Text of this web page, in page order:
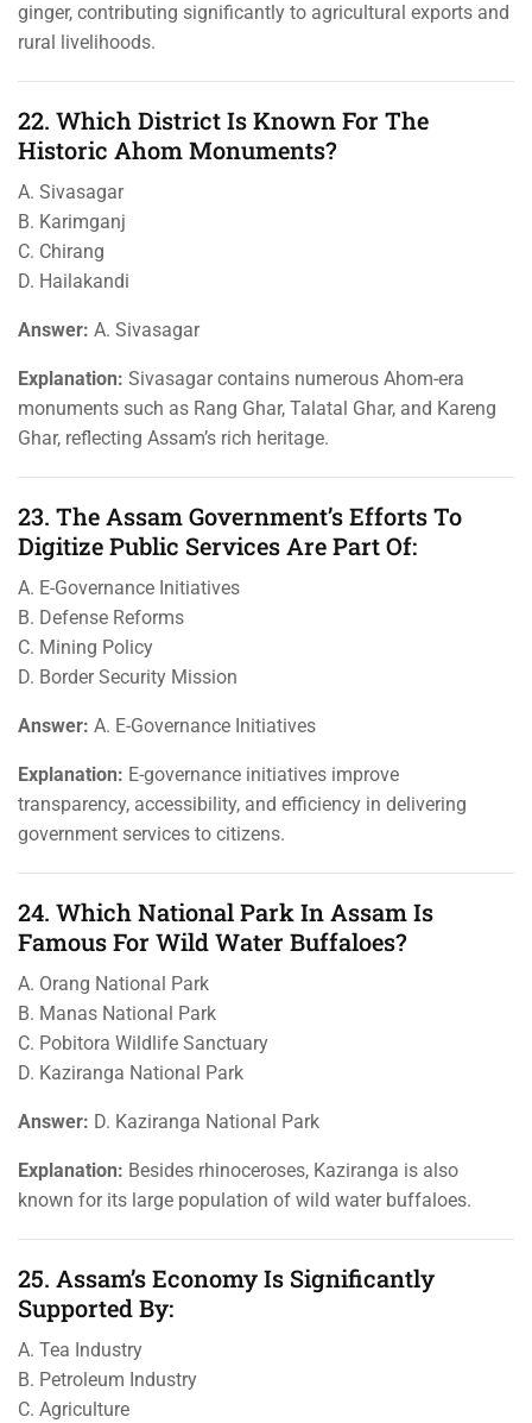
ginger, contributing significantly to agricultural exports and
rural livelihoods.
22. Which District Is Known For The
Historic Ahom Monuments?
A. Sivasagar
B. Karimganj
C. Chirang
D. Hailakandi
Answer: A. Sivasagar
Explanation: Sivasagar contains numerous Ahom-era
monuments such as Rang Ghar, Talatal Ghar, and Kareng
Ghar, reflecting Assam’s rich heritage.
23. The Assam Government’s Efforts To
Digitize Public Services Are Part Of:
A. E-Governance Initiatives
B. Defense Reforms
C. Mining Policy
D. Border Security Mission
Answer: A. E-Governance Initiatives
Explanation: E-governance initiatives improve
transparency, accessibility, and efficiency in delivering
government services to citizens.
24. Which National Park In Assam Is
Famous For Wild Water Buffaloes?
A. Orang National Park
B. Manas National Park
C. Pobitora Wildlife Sanctuary
D. Kaziranga National Park
Answer: D. Kaziranga National Park
Explanation: Besides rhinoceroses, Kaziranga is also
known for its large population of wild water buffaloes.
25. Assam’s Economy Is Significantly
Supported By:
A. Tea Industry
B. Petroleum Industry
C. Agriculture